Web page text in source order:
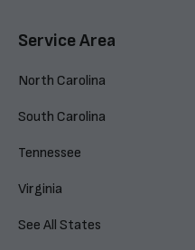
Service Area
North Carolina
South Carolina
Tennessee
Virginia
See All States